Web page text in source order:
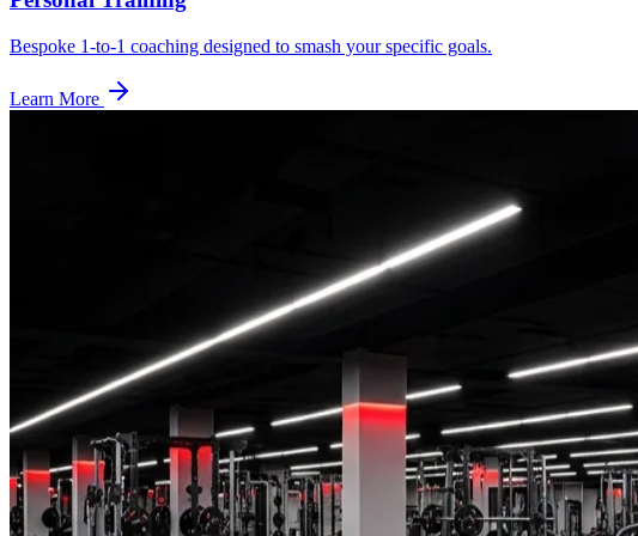
Bespoke 1-to-1 coaching designed to smash your specific goals.
Learn More